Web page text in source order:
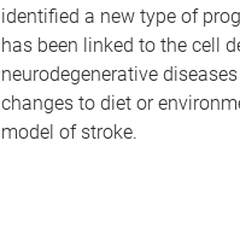
identified a new type of
has been linked to the cell
neurodegenerative
changes to diet or
model of stroke.